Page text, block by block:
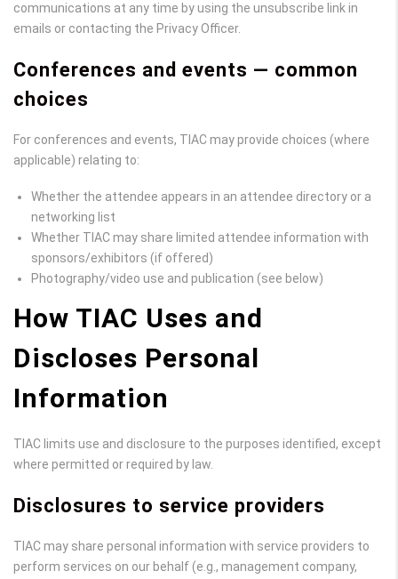
communications at any time by using the unsubscribe link in
emails or contacting the Privacy Officer.
Conferences and events — common
choices
For conferences and events, TIAC may provide choices (where
applicable) relating to:
Whether the attendee appears in an attendee directory or a
networking list
Whether TIAC may share limited attendee information with
sponsors/exhibitors (if offered)
Photography/video use and publication (see below)
How TIAC Uses and
Discloses Personal
Information
TIAC limits use and disclosure to the purposes identified, except
where permitted or required by law.
Disclosures to service providers
TIAC may share personal information with service providers to
perform services on our behalf (e.g., management company,